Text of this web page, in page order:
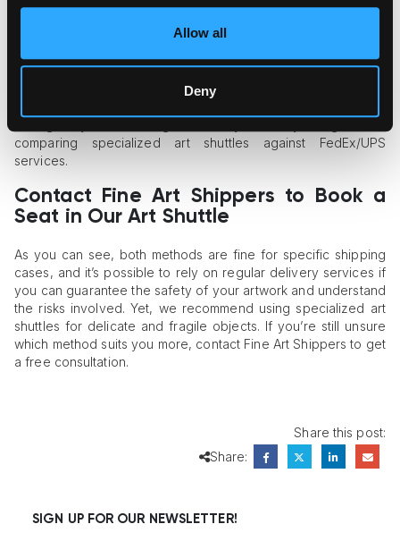
Allow all
Deny
As for the minuses of this method, you should keep in mind
that the task of ensuring the security of your art object will be
your own responsibility. You may need to resort to acustom
procedure, which will guarantee the artwork’s
comparing specialized art shuttles against FedEx/UPS
services.
Contact Fine Art Shippers to Book a
Seat in Our Art Shuttle
As you can see, both methods are fine for specific shipping
cases, and it’s possible to rely on regular delivery services if
you can guarantee the safety of your artwork and understand
the risks involved. Yet, we recommend using specialized art
shuttles for delicate and fragile objects. If you’re still unsure
which method suits you more, contact Fine Art Shippers to get
a free consultation.
Share this post:
Share:
SIGN UP FOR OUR NEWSLETTER!